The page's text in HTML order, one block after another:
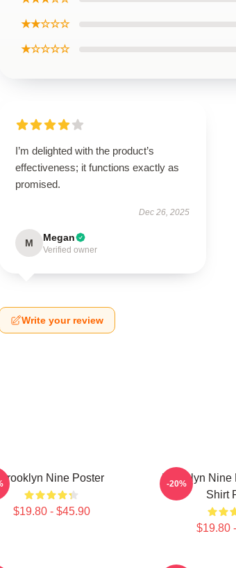
★★☆☆☆
★☆☆☆☆
I’m delighted with the product’s
effectiveness; it functions exactly as
promised.
Dec 26, 2025
M Megan
Verified owner
Write your review
Brooklyn Nine Poster
$19.80 - $45.90
Brooklyn Nine
Shirt
$19.80
-20%